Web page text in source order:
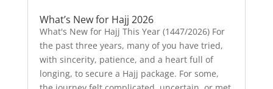
What’s New for Hajj 2026
What's New for Hajj This Year (1447/2026) For
the past three years, many of you have tried,
with sincerity, patience, and a heart full of
longing, to secure a Hajj package. For some,